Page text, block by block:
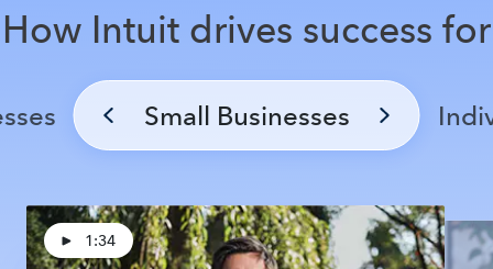
How Intuit drives success for
Small Businesses
1:34